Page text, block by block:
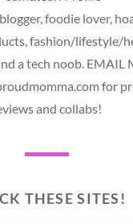
foodie lover,
fashion/lifestyle/
a tech noob. EMAIL
for
and collabs!
THESE SITES!